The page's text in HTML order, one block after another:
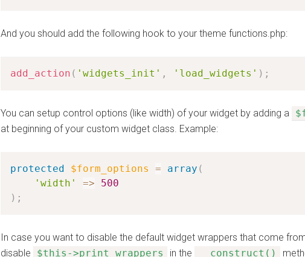
And you should add the following hook to your theme functions.php:
add_action ( 'widgets_init' , 'load_widgets' ) ;
You can setup control options (like width) of your widget by adding a
at beginning of your custom widget class. Example:
protected $form_options = array (
'width'
=>
500
) ;
In case you want to disable the default widget wrappers that come
disable
$this->print_wrappers in the __construct()